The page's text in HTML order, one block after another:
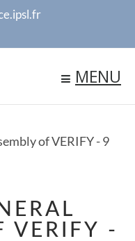
MENU
of VERIFY - 9
VERIFY -